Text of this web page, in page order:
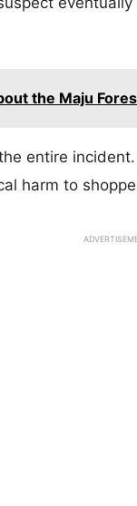
the Maju
entire
harm to